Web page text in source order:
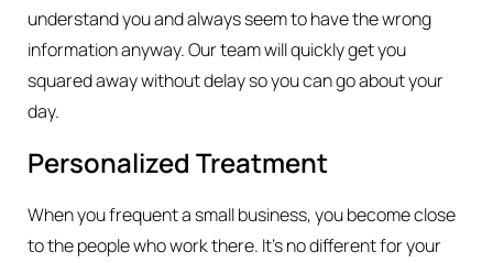
understand you and always seem to have the wrong
information anyway. Our team will quickly get you
squared away without delay so you can go about your
day.
Personalized Treatment
When you frequent a small business, you become close
to the people who work there. It’s no different for your